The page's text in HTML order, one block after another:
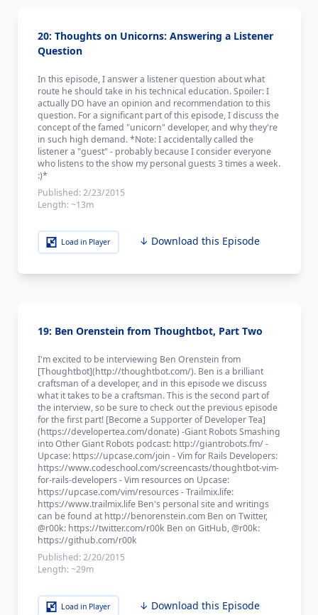
20: Thoughts on Unicorns: Answering a Listener
Question
In this episode, I answer a listener question about what
route he should take in his technical education. Spoiler: I
actually DO have an opinion and recommendation to this
question. For a significant part of this episode, I discuss the
concept of the famed "unicorn" developer, and why they're
in such high demand. *Note: I accidentally called the
listener a "guest" - probably because I consider everyone
who listens to the show my personal guests 3 times a week.
:)*
Published:2/23/2015
Length:~13m
Load in Player ↓ Download this Episode
19: Ben Orenstein from Thoughtbot, Part Two
I'm excited to be interviewing Ben Orenstein from
[Thoughtbot](http://thoughtbot.com/). Ben is a brilliant
craftsman of a developer, and in this episode we discuss
what it takes to be a craftsman. This is the second part of
the interview, so be sure to check out the previous episode
for the first part! [Become a Supporter of Developer Tea]
(https://developertea.com/donate) -Giant Robots Smashing
into Other Giant Robots podcast: http://giantrobots.fm/ -
Upcase: https://upcase.com/join - Vim for Rails Developers:
https://www.codeschool.com/screencasts/thoughtbot-vim-
for-rails-developers - Vim resources on Upcase:
https://upcase.com/vim/resources - Trailmix.life:
https://www.trailmix.life Ben's personal site and writings
can be found at http://benorenstein.com Ben on Twitter,
@r00k: https://twitter.com/r00k Ben on GitHub, @r00k:
https://github.com/r00k
Published:2/20/2015
Length:~29m
Load in Player ↓ Download this Episode